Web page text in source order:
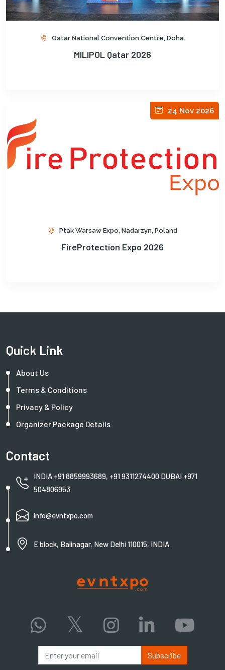
Qatar National Convention Centre, Doha.
MILIPOL Qatar 2026
24 Nov 2026
Ptak Warsaw Expo, Nadarzyn, Poland
FireProtection Expo 2026
Quick Link
About Us
Terms & Conditions
Privacy & Policy
Organizer Package Details
Subscribe
Contact
INDIA +91 8859993689, +91 9311274400 DUBAI +971
504806953
info@evntxpo.com
E block, Balinagar, New Delhi 110015, INDIA